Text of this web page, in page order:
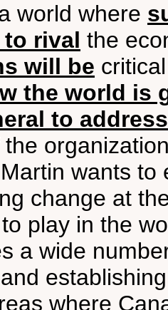
world where
to rival the
will be
the world is
to
wants
change at
play in the
a wide
where